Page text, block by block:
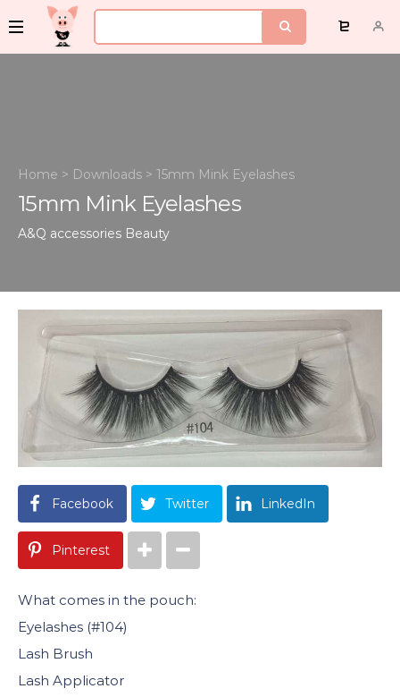
Home > Downloads > 15mm Mink Eyelashes
15mm Mink Eyelashes
A&Q accessories Beauty
Facebook Twitter LinkedIn
Pinterest
What comes in the pouch:
Eyelashes (#104)
Lash Brush
Lash Applicator